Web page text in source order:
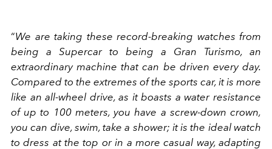
“We are taking these record-breaking watches from
being a Supercar to being a Gran Turismo, an
extraordinary machine that can be driven every day.
Compared to the extremes of the sports car, it is more
like an all-wheel drive, as it boasts a water resistance
of up to 100 meters, you have a screw-down crown,
you can dive, swim, take a shower; it is the ideal watch
to dress at the top or in a more casual way, adapting